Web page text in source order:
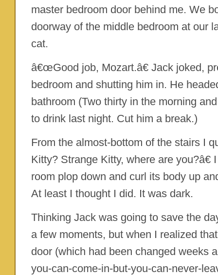
master bedroom door behind me. We
doorway of the middle bedroom at our
cat.
â€œGood job, Mozart.â€ Jack joked,
bedroom and shutting him in. He
bathroom (Two thirty in the morning
to drink last night. Cut him a break.)
From the almost-bottom of the stairs I
Kitty? Strange Kitty, where are
room plop down and curl its body up
At least I thought I did. It was dark.
Thinking Jack was going to save the
a few moments, but when I realized
door (which had been changed weeks
you-can-come-in-but-you-can-never-